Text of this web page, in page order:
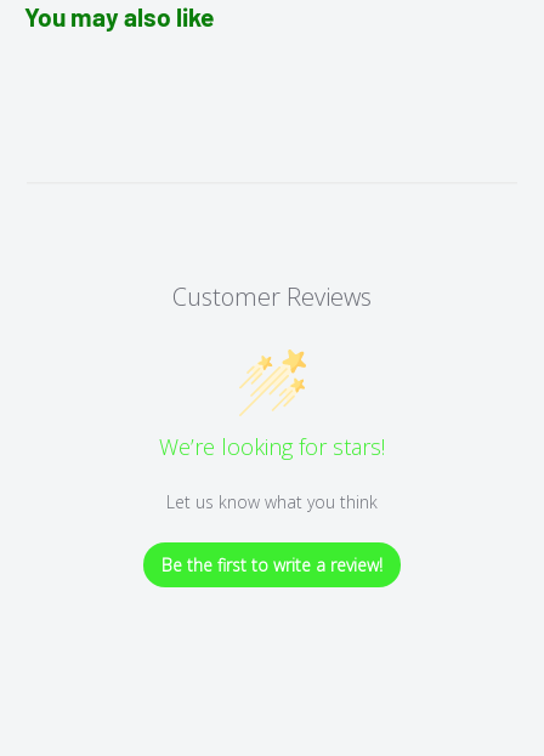
You may also like
Customer Reviews
We’re looking for stars!
Let us know what you think
Be the first to write a review!